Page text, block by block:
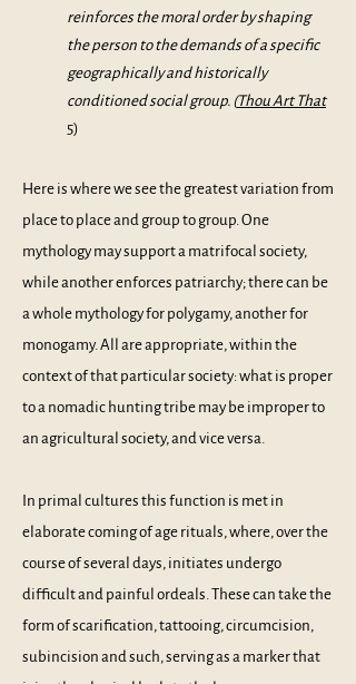
reinforces the moral order by shaping
the person to the demands of a specific
geographically and historically
conditioned social group. (Thou Art That
5)
Here is where we see the greatest variation from
place to place and group to group. One
mythology may support a matrifocal society,
while another enforces patriarchy; there can be
a whole mythology for polygamy, another for
monogamy. All are appropriate, within the
context of that particular society: what is proper
to a nomadic hunting tribe may be improper to
an agricultural society, and vice versa.
In primal cultures this function is met in
elaborate coming of age rituals, where, over the
course of several days, initiates undergo
difficult and painful ordeals. These can take the
form of scarification, tattooing, circumcision,
subincision and such, serving as a marker that